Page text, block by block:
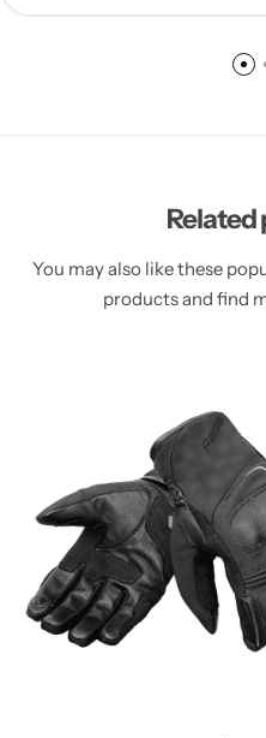
You may also like these
products and find